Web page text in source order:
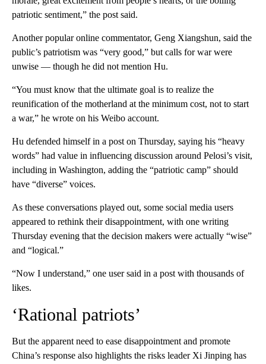
patriotic sentiment,” the post said.
Another popular online commentator, Geng Xiangshun, said the
public’s patriotism was “very good,” but calls for war were
unwise — though he did not mention Hu.
“You must know that the ultimate goal is to realize the
reunification of the motherland at the minimum cost, not to start
a war,” he wrote on his Weibo account.
Hu defended himself in a post on Thursday, saying his “heavy
words” had value in influencing discussion around Pelosi’s visit,
including in Washington, adding the “patriotic camp” should
have “diverse” voices.
As these conversations played out, some social media users
appeared to rethink their disappointment, with one writing
Thursday evening that the decision makers were actually “wise”
and “logical.”
“Now I understand,” one user said in a post with thousands of
likes.
‘Rational patriots’
But the apparent need to ease disappointment and promote
China’s response also highlights the risks leader Xi Jinping has